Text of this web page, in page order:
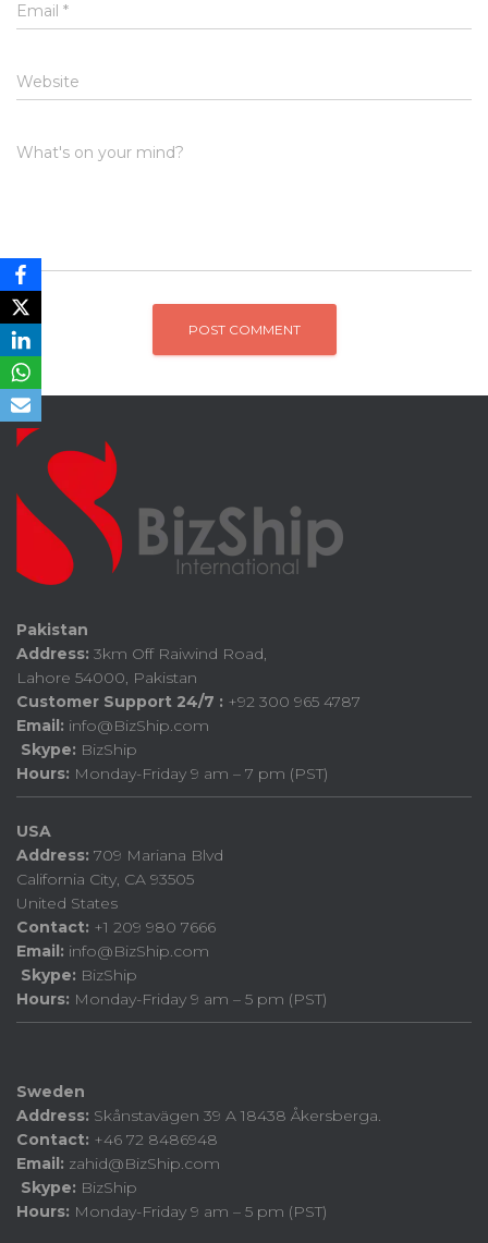
Email *
Website
What's on your mind?
Pakistan
Address: 3km Off Raiwind Road,
Lahore 54000, Pakistan
Customer Support 24/7 : +92 300 965 4787
Email: info@BizShip.com
Skype: BizShip
Hours: Monday-Friday 9 am – 7 pm (PST)
USA
Address: 709 Mariana Blvd
California City, CA 93505
United States
Contact: +1 209 980 7666
Email: info@BizShip.com
Skype: BizShip
Hours: Monday-Friday 9 am – 5 pm (PST)
Sweden
Address: Skånstavägen 39 A 18438 Åkersberga.
Contact: +46 72 8486948
Email: zahid@BizShip.com
Skype: BizShip
Hours: Monday-Friday 9 am – 5 pm (PST)